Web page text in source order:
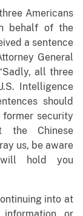
Americans
behalf of the
a sentence
General
all three
Intelligence
should
security
the Chinese
us, be aware
hold you
into at